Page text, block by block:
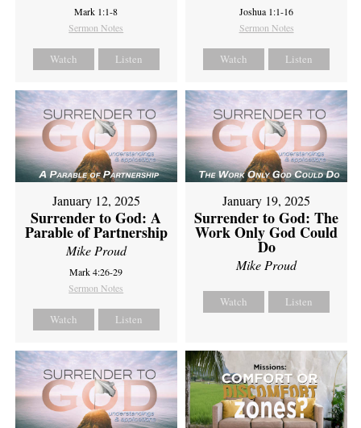
Mark 1:1-8
Sermon Notes
Watch Listen
Joshua 1:1-16
Sermon Notes
Watch Listen
January 12, 2025
Surrender to God: A
Parable of Partnership
Mike Proud
Mark 4:26-29
Sermon Notes
Watch Listen
January 19, 2025
Surrender to God: The
Work Only God Could
Do
Mike Proud
Watch Listen